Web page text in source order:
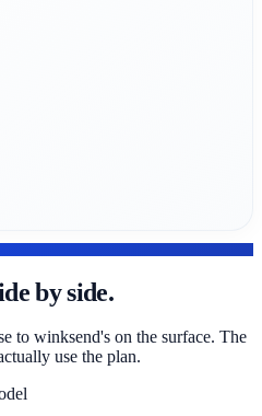
by side.
to winksend's on the surface. The
use the plan.